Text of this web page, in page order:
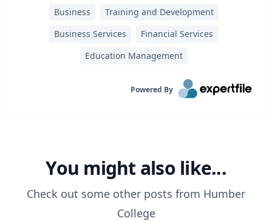
Business
Training and Development
Business Services
Financial Services
Education Management
Powered By
You might also like...
Check out some other posts from Humber
College